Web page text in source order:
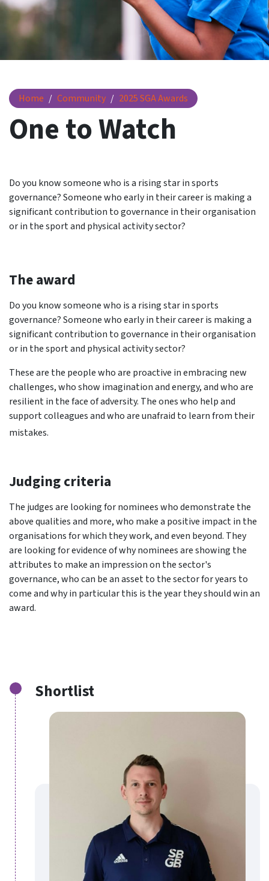
Home Community 2025 SGA Awards
One to Watch
One to Watch
Do you know someone who is a rising star in sports
governance? Someone who early in their career is making a
significant contribution to governance in their organisation
or in the sport and physical activity sector?
The award
Do you know someone who is a rising star in sports
governance? Someone who early in their career is making a
significant contribution to governance in their organisation
or in the sport and physical activity sector?
These are the people who are proactive in embracing new
challenges, who show imagination and energy, and who are
resilient in the face of adversity. The ones who help and
support colleagues and who are unafraid to learn from their
mistakes.
Judging criteria
The judges are looking for nominees who demonstrate the
above qualities and more, who make a positive impact in the
organisations for which they work, and even beyond. They
are looking for evidence of why nominees are showing the
attributes to make an impression on the sector's
governance, who can be an asset to the sector for years to
come and why in particular this is the year they should win an
award.
Shortlist